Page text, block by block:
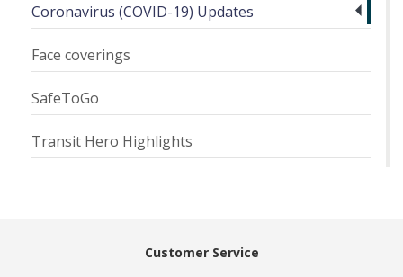
Coronavirus (COVID-19) Updates
Face coverings
SafeToGo
Transit Hero Highlights
Customer Service